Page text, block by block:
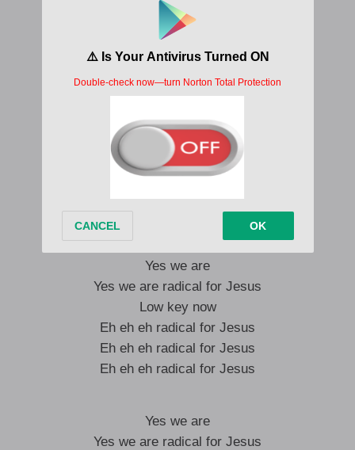
No retreat no surrender
No retreat no surrender
No retreat no surrender
No retreat no surrender
Ta na na ta na na na
Ta na na ta na na na
Yes we are
Yes we are radical for Jesus
Eh eh eh radical for Jesus
Eh eh eh radical for Jesus
Eh eh eh radical for Jesus
Yes we are
Yes we are radical for Jesus
Low key now
Eh eh eh radical for Jesus
Eh eh eh radical for Jesus
Eh eh eh radical for Jesus
Yes we are
Yes we are radical for Jesus